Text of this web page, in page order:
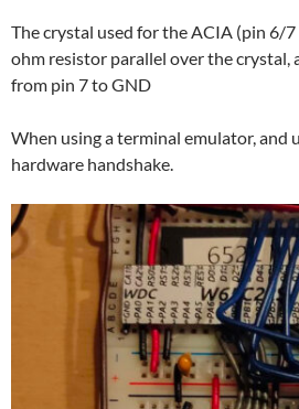
The crystal used for the ACIA (pin 6/
ohm resistor parallel over the crystal,
from pin 7 to GND
When using a terminal emulator, and
hardware handshake.